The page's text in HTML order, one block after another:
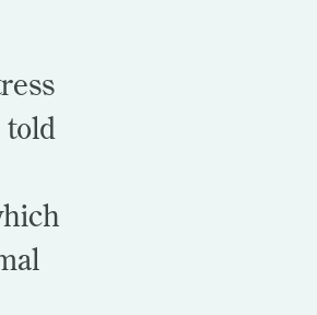
told